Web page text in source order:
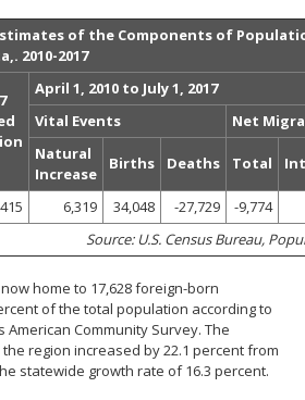
of the Components of
2010-2017
April 1, 2010 to July 1, 2017
Vital Events
Net
Natural
Increase
Births Deaths Total
6,319 34,048 -27,729
-9,774
Source: U.S. Census Bureau,
home to 17,628 foreign-born
of the total population according to
American Community Survey. The
region increased by 22.1 percent from
statewide growth rate of 16.3 percent.